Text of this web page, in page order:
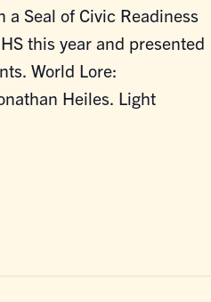
a Seal of Civic Readiness
this year and presented
World Lore:
Heiles. Light